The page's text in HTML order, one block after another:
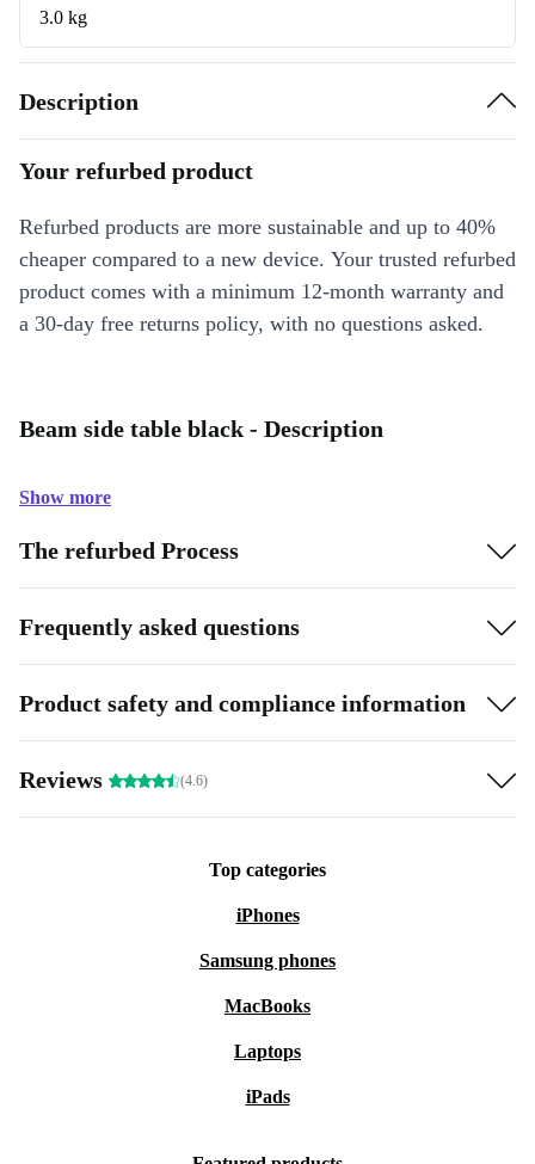
3.0 kg
Description
Your refurbed product
Refurbed products are more sustainable and up to 40%
cheaper compared to a new device. Your trusted refurbed
product comes with a minimum 12-month warranty and
a 30-day free returns policy, with no questions asked.
Beam side table black - Description
Show more
The refurbed Process
Frequently asked questions
Product safety and compliance information
Reviews (4.6)
Top categories
iPhones
Samsung phones
MacBooks
Laptops
iPads